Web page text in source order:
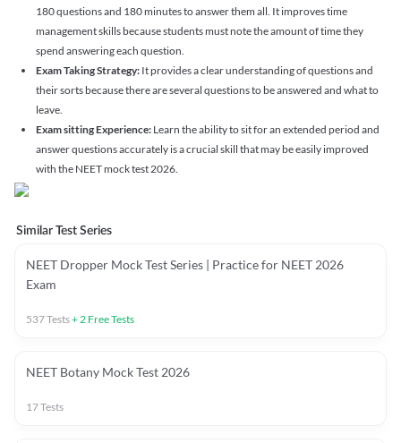
180 questions and 180 minutes to answer them all. It improves time
management skills because students must note the amount of time they
spend answering each question.
Exam Taking Strategy: It provides a clear understanding of questions and
their sorts because there are several questions to be answered and what to
leave.
Exam sitting Experience: Learn the ability to sit for an extended period and
answer questions accurately is a crucial skill that may be easily improved
with the NEET mock test 2026.
Similar Test Series
NEET Dropper Mock Test Series | Practice for NEET 2026
Exam
537Tests+2 Free Tests
NEET Botany Mock Test 2026
17Tests